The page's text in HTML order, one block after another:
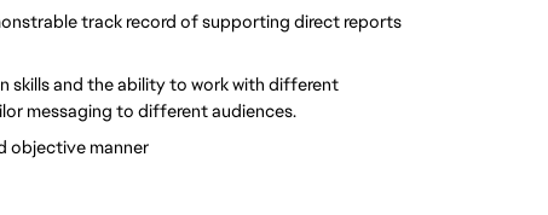
track record of supporting direct reports
skills and the ability to work with different
messaging to different audiences.
objective manner